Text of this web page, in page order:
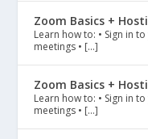
Zoom Basics +
Learn how to: • Sign in
meetings • […]
Zoom Basics +
Learn how to: • Sign in
meetings • […]